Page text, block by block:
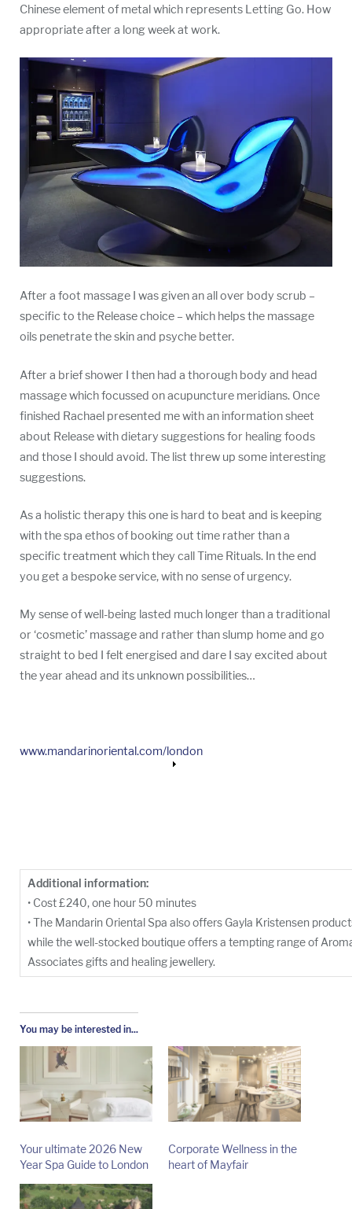
Chinese element of metal which represents Letting Go. How
appropriate after a long week at work.
After a foot massage I was given an all over body scrub –
specific to the Release choice – which helps the massage
oils penetrate the skin and psyche better.
After a brief shower I then had a thorough body and head
massage which focussed on acupuncture meridians. Once
finished Rachael presented me with an information sheet
about Release with dietary suggestions for healing foods
and those I should avoid. The list threw up some interesting
suggestions.
As a holistic therapy this one is hard to beat and is keeping
with the spa ethos of booking out time rather than a
specific treatment which they call Time Rituals. In the end
you get a bespoke service, with no sense of urgency.
My sense of well-being lasted much longer than a traditional
or ‘cosmetic’ massage and rather than slump home and go
straight to bed I felt energised and dare I say excited about
the year ahead and its unknown possibilities…
www.mandarinoriental.com/london
Additional information:
• Cost £240, one hour 50 minutes
• The Mandarin Oriental Spa also offers Gayla Kristensen
while the well-stocked boutique offers a tempting range of
Associates gifts and healing jewellery.
You may be interested in...
Your ultimate 2026 New
Year Spa Guide to London
Corporate Wellness in the
heart of Mayfair